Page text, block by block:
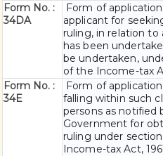
Form No. :
34DA
Form of
applicant for
ruling, in relation to
has been
be undertaken,
of the Income-tax
Form No. :
34E
Form of
falling within such
persons as notified
Government for
ruling under
Income-tax Act,